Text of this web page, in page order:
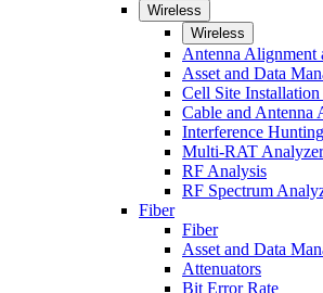
Wireless
Wireless
Antenna Alignment
Asset and Data
Cell Site
Cable and Antenna
Interference Hunting
Multi-RAT Analyzer
RF Analysis
RF Spectrum
Fiber
Fiber
Asset and Data
Attenuators
Bit Error Rate